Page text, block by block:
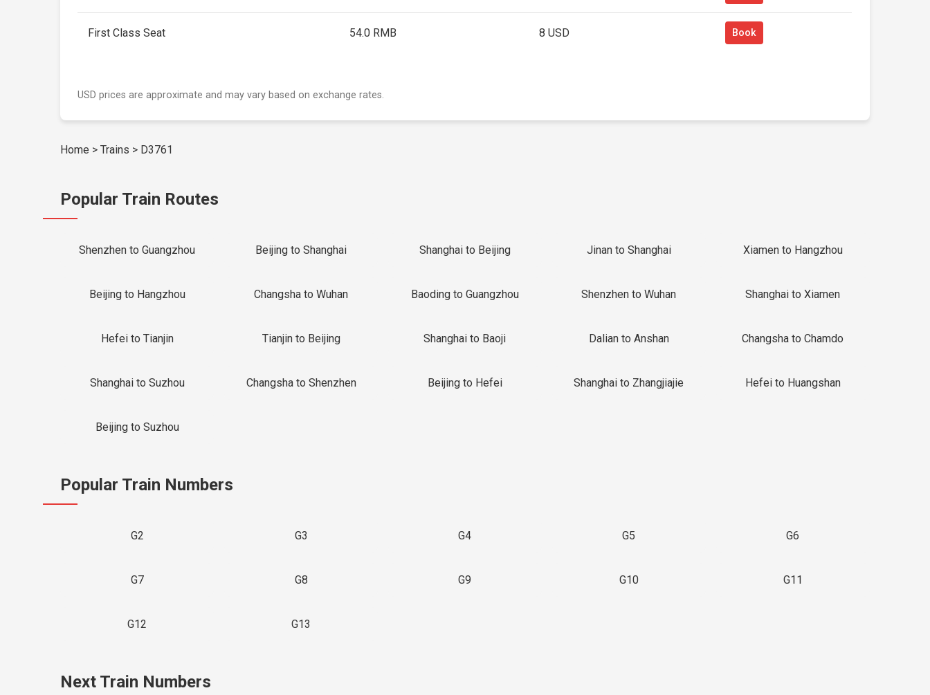
First Class Seat 54.0 RMB 8 USD Book
USD prices are approximate and may vary based on exchange rates.
Home > Trains > D3761
Popular Train Routes
Shenzhen to Guangzhou Beijing to Shanghai Shanghai to Beijing Jinan to Shanghai Xiamen to Hangzhou
Beijing to Hangzhou Changsha to Wuhan Baoding to Guangzhou Shenzhen to Wuhan Shanghai to Xiamen
Hefei to Tianjin Tianjin to Beijing Shanghai to Baoji Dalian to Anshan Changsha to Chamdo
Shanghai to Suzhou Changsha to Shenzhen Beijing to Hefei Shanghai to Zhangjiajie Hefei to Huangshan
Beijing to Suzhou
Popular Train Numbers
G2 G3 G4 G5 G6
G7 G8 G9 G10 G11
G12 G13
Next Train Numbers